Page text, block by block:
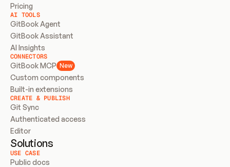
Pricing
AI TOOLS
GitBook Agent
GitBook Assistant
AI Insights
CONNECTORS
GitBook MCP New
Custom components
Built-in extensions
CREATE & PUBLISH
Git Sync
Authenticated access
Editor
Solutions
USE CASE
Public docs